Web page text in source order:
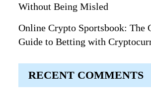
Without Being Misled
Online Crypto Sportsbook: The
Guide to Betting with
RECENT COMMENTS